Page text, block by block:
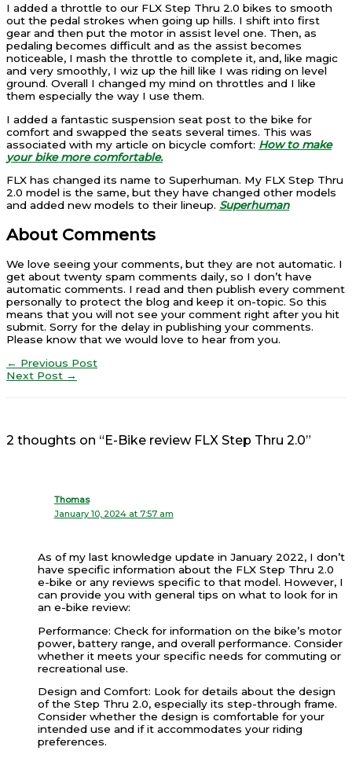
I added a throttle to our FLX Step Thru 2.0 bikes to smooth
out the pedal strokes when going up hills. I shift into first
gear and then put the motor in assist level one. Then, as
pedaling becomes difficult and as the assist becomes
noticeable, I mash the throttle to complete it, and, like magic
and very smoothly, I wiz up the hill like I was riding on level
ground. Overall I changed my mind on throttles and I like
them especially the way I use them.
I added a fantastic suspension seat post to the bike for
comfort and swapped the seats several times. This was
associated with my article on bicycle comfort: How to make
your bike more comfortable.
FLX has changed its name to Superhuman. My FLX Step Thru
2.0 model is the same, but they have changed other models
and added new models to their lineup. Superhuman
About Comments
We love seeing your comments, but they are not automatic. I
get about twenty spam comments daily, so I don’t have
automatic comments. I read and then publish every comment
personally to protect the blog and keep it on-topic. So this
means that you will not see your comment right after you hit
submit. Sorry for the delay in publishing your comments.
Please know that we would love to hear from you.
← Previous Post
Next Post →
2 thoughts on “E-Bike review FLX Step Thru 2.0”
Thomas
January 10, 2024 at 7:57 am
As of my last knowledge update in January 2022, I don’t
have specific information about the FLX Step Thru 2.0
e-bike or any reviews specific to that model. However, I
can provide you with general tips on what to look for in
an e-bike review:
Performance: Check for information on the bike’s motor
power, battery range, and overall performance. Consider
whether it meets your specific needs for commuting or
recreational use.
Design and Comfort: Look for details about the design
of the Step Thru 2.0, especially its step-through frame.
Consider whether the design is comfortable for your
intended use and if it accommodates your riding
preferences.